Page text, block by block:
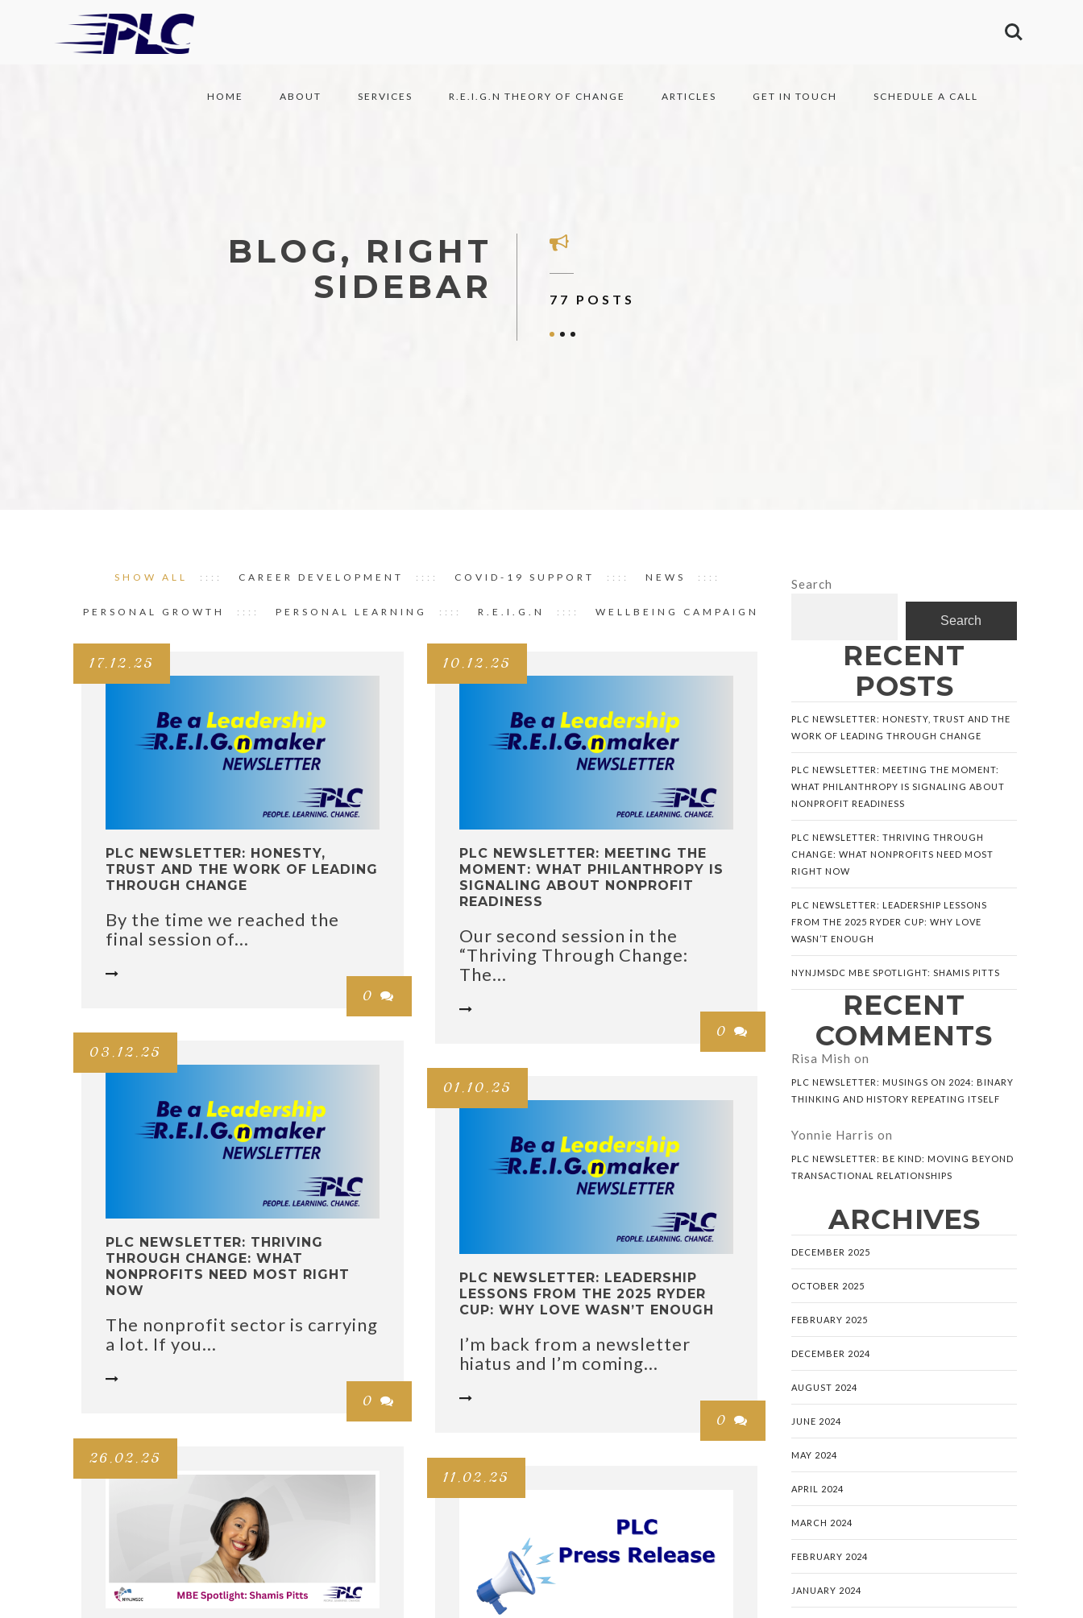
HOME ABOUT SERVICES R.E.I.G.N THEORY OF CHANGE ARTICLES GET IN TOUCH SCHEDULE A CALL
BLOG, RIGHT
SIDEBAR
7 AUTHORS
SHOW ALL CAREER DEVELOPMENT COVID-19 SUPPORT NEWS
PERSONAL GROWTH PERSONAL LEARNING R.E.I.G.N WELLBEING CAMPAIGN
17.12.25
0 
PLC NEWSLETTER: HONESTY,
TRUST AND THE WORK OF LEADING
THROUGH CHANGE
By the time we reached the
final session of...

10.12.25
0 
PLC NEWSLETTER: MEETING THE
MOMENT: WHAT PHILANTHROPY IS
SIGNALING ABOUT NONPROFIT
READINESS
Our second session in the
“Thriving Through Change:
The...

03.12.25
0 
PLC NEWSLETTER: THRIVING
THROUGH CHANGE: WHAT
NONPROFITS NEED MOST RIGHT
NOW
The nonprofit sector is carrying
a lot. If you...

01.10.25
0 
PLC NEWSLETTER: LEADERSHIP
LESSONS FROM THE 2025 RYDER
CUP: WHY LOVE WASN’T ENOUGH
I’m back from a newsletter
hiatus and I’m coming...

26.02.25
11.02.25
Search
Search
RECENT
POSTS
PLC NEWSLETTER: HONESTY, TRUST AND THE
WORK OF LEADING THROUGH CHANGE
PLC NEWSLETTER: MEETING THE MOMENT:
WHAT PHILANTHROPY IS SIGNALING ABOUT
NONPROFIT READINESS
PLC NEWSLETTER: THRIVING THROUGH
CHANGE: WHAT NONPROFITS NEED MOST
RIGHT NOW
PLC NEWSLETTER: LEADERSHIP LESSONS
FROM THE 2025 RYDER CUP: WHY LOVE
WASN’T ENOUGH
NYNJMSDC MBE SPOTLIGHT: SHAMIS PITTS
RECENT
COMMENTS
Risa Mish on
PLC NEWSLETTER: MUSINGS ON 2024: BINARY
THINKING AND HISTORY REPEATING ITSELF
Yonnie Harris on
PLC NEWSLETTER: BE KIND: MOVING BEYOND
TRANSACTIONAL RELATIONSHIPS
ARCHIVES
DECEMBER 2025
OCTOBER 2025
FEBRUARY 2025
DECEMBER 2024
AUGUST 2024
JUNE 2024
MAY 2024
APRIL 2024
MARCH 2024
FEBRUARY 2024
JANUARY 2024